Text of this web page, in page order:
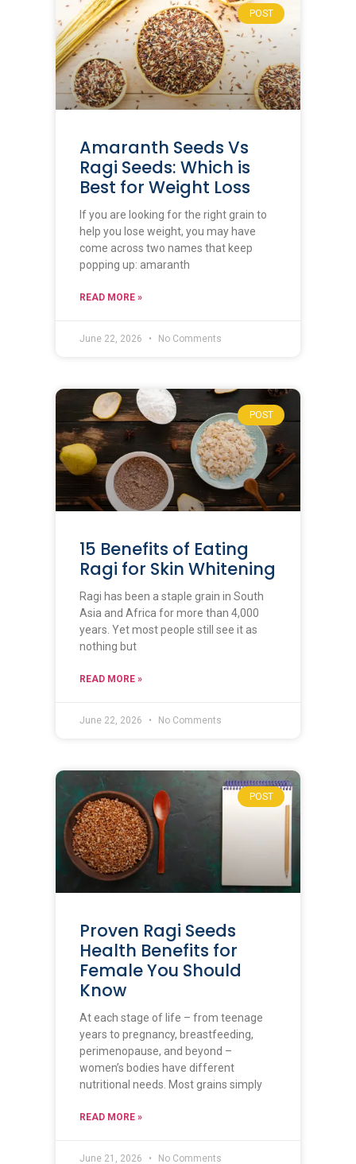
POST
Amaranth Seeds Vs
Ragi Seeds: Which is
Best for Weight Loss
If you are looking for the right grain to
help you lose weight, you may have
come across two names that keep
popping up: amaranth
READ MORE »
June 22, 2026 No Comments
POST
15 Benefits of Eating
Ragi for Skin Whitening
Ragi has been a staple grain in South
Asia and Africa for more than 4,000
years. Yet most people still see it as
nothing but
READ MORE »
June 22, 2026 No Comments
POST
Proven Ragi Seeds
Health Benefits for
Female You Should
Know
At each stage of life – from teenage
years to pregnancy, breastfeeding,
perimenopause, and beyond –
women’s bodies have different
nutritional needs. Most grains simply
READ MORE »
June 21, 2026 No Comments